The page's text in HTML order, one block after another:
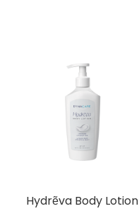
Hydrẽva Body Lotion